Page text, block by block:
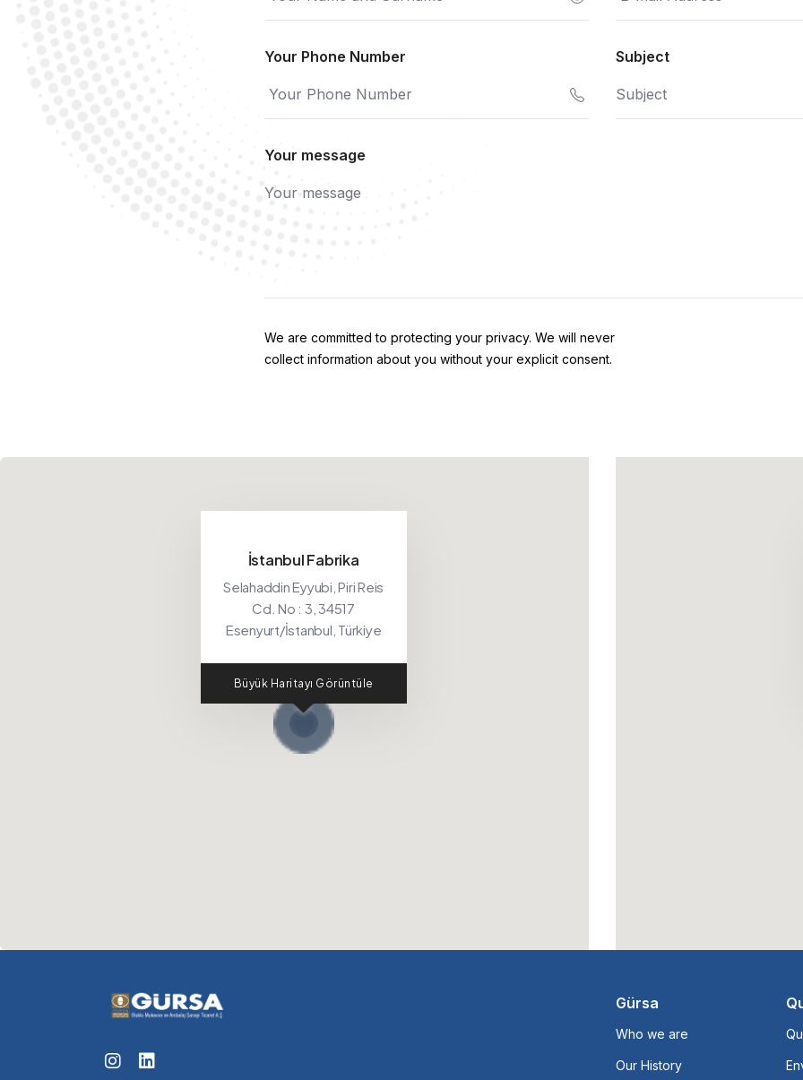
Your Phone Number Subject
Your message
We are committed to protecting your privacy. We will never
collect information about you without your explicit consent.
İstanbul Fabrika
Selahaddin Eyyubi, Piri Reis
Cd. No : 3, 34517
Esenyurt/İstanbul, Türkiye
Büyük Haritayı Görüntüle
Gürsa
Who we are
Our History